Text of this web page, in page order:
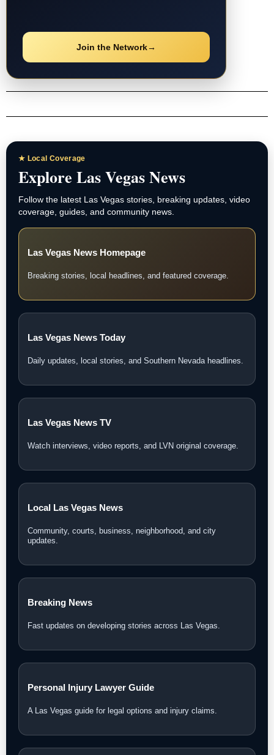
Join the Network→
★ Local Coverage
Explore Las Vegas News
Follow the latest Las Vegas stories, breaking updates, video
coverage, guides, and community news.
Las Vegas News Homepage
Breaking stories, local headlines, and featured coverage.
Las Vegas News Today
Daily updates, local stories, and Southern Nevada headlines.
Las Vegas News TV
Watch interviews, video reports, and LVN original coverage.
Local Las Vegas News
Community, courts, business, neighborhood, and city
updates.
Breaking News
Fast updates on developing stories across Las Vegas.
Personal Injury Lawyer Guide
A Las Vegas guide for legal options and injury claims.